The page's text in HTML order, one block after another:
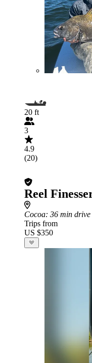
20 ft
3
4.9
(20)
Reel
Cocoa: 36 min
Trips from
US $350